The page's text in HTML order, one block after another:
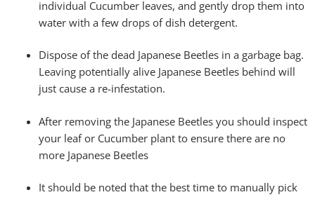
individual Cucumber leaves, and gently drop them into
water with a few drops of dish detergent.
Dispose of the dead Japanese Beetles in a garbage bag.
Leaving potentially alive Japanese Beetles behind will
just cause a re-infestation.
After removing the Japanese Beetles you should inspect
your leaf or Cucumber plant to ensure there are no
more Japanese Beetles
It should be noted that the best time to manually pick